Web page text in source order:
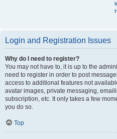
Login and Registration Issues
Why do I need to register?
You may not have to, it is up to the
need to register in order to post
access to additional features not
avatar images, private messaging,
subscription, etc. It only takes a few
you do so.
Top